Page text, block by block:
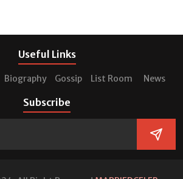
Useful Links
Biography Gossip List Room News
Subscribe